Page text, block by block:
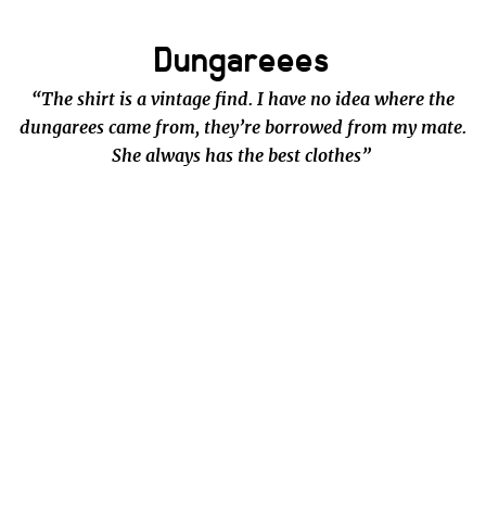
Dungareees
“The shirt is a vintage find. I have no idea where the
dungarees came from, they’re borrowed from my mate.
She always has the best clothes”